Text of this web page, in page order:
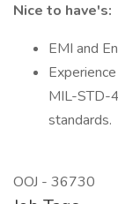
Nice to have's:
EMI and
MIL-STD-
standards.
OOJ - 36730